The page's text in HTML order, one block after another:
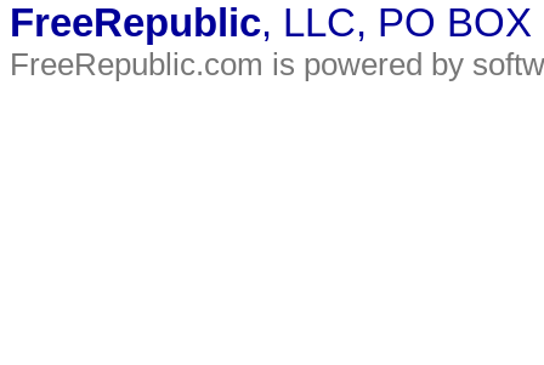
FreeRepublic, LLC, PO
FreeRepublic.com is powered by